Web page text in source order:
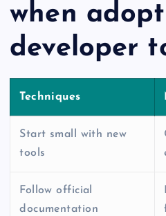
when
developer
Techniques
Start small with new
tools
Follow official
documentation